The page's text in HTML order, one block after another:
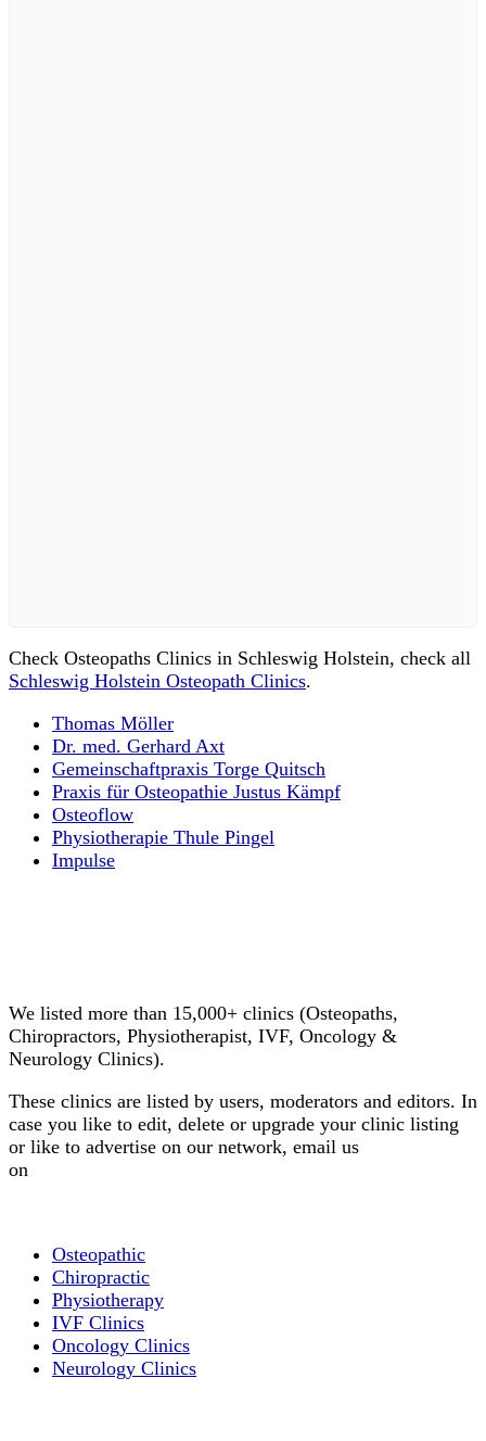
Check Osteopaths Clinics in Schleswig Holstein, check all
Schleswig Holstein Osteopath Clinics.
Thomas Möller
Dr. med. Gerhard Axt
Gemeinschaftpraxis Torge Quitsch
Praxis für Osteopathie Justus Kämpf
Osteoflow
Physiotherapie Thule Pingel
Impulse
We listed more than 15,000+ clinics (Osteopaths,
Chiropractors, Physiotherapist, IVF, Oncology &
Neurology Clinics).
These clinics are listed by users, moderators and editors. In
case you like to edit, delete or upgrade your clinic listing
or like to advertise on our network, email us
on
Osteopathic
Chiropractic
Physiotherapy
IVF Clinics
Oncology Clinics
Neurology Clinics